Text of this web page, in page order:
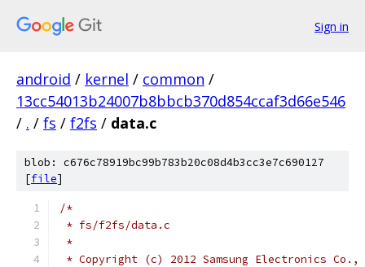
Sign in
android / kernel / common /
13cc54013b24007b8bbcb370d854ccaf3d66e546
/ . / fs / f2fs / data.c
blob: c676c78919bc99b783b20c08d4b3cc3e7c690127
[file]
/*
* fs/f2fs/data.c
*
* Copyright (c) 2012 Samsung Electronics